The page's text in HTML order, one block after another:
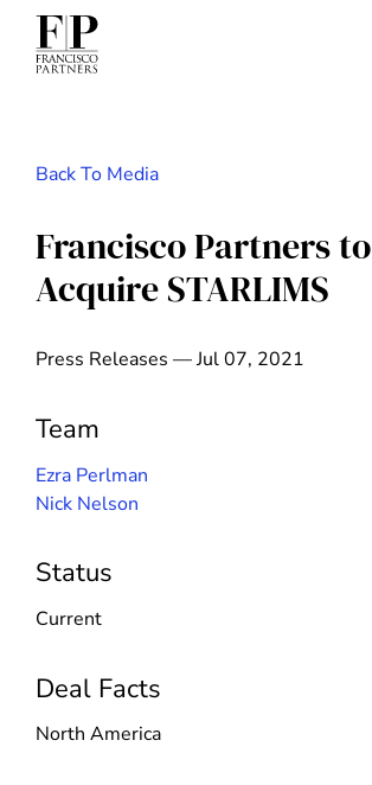
Back To Media
Francisco Partners to
Acquire STARLIMS
Press Releases — Jul 07, 2021
Team
Ezra Perlman
Nick Nelson
Status
Current
Deal Facts
North America